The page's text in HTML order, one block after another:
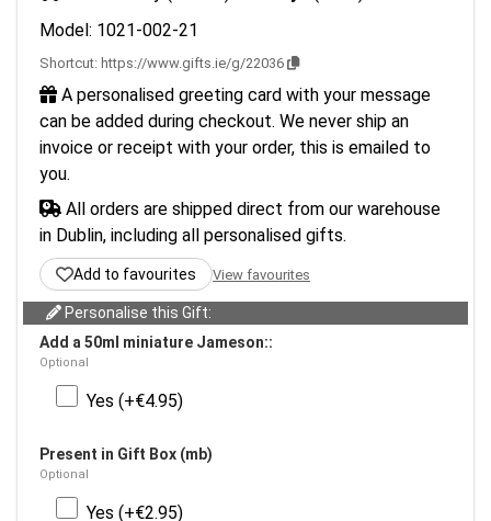
Model: 1021-002-21
Shortcut: https://www.gifts.ie/g/22036
A personalised greeting card with your message
can be added during checkout. We never ship an
invoice or receipt with your order, this is emailed to
you.
All orders are shipped direct from our warehouse
in Dublin, including all personalised gifts.
Add to favourites View favourites
Personalise this Gift:
Add a 50ml miniature Jameson::
Optional
Yes (+€4.95)
Present in Gift Box (mb)
Optional
Yes (+€2.95)